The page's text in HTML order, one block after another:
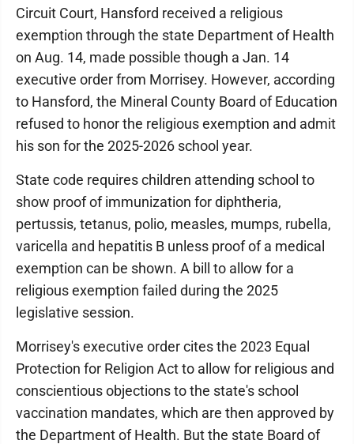
Circuit Court, Hansford received a religious
exemption through the state Department of Health
on Aug. 14, made possible though a Jan. 14
executive order from Morrisey. However, according
to Hansford, the Mineral County Board of Education
refused to honor the religious exemption and admit
his son for the 2025-2026 school year.
State code requires children attending school to
show proof of immunization for diphtheria,
pertussis, tetanus, polio, measles, mumps, rubella,
varicella and hepatitis B unless proof of a medical
exemption can be shown. A bill to allow for a
religious exemption failed during the 2025
legislative session.
Morrisey's executive order cites the 2023 Equal
Protection for Religion Act to allow for religious and
conscientious objections to the state's school
vaccination mandates, which are then approved by
the Department of Health. But the state Board of